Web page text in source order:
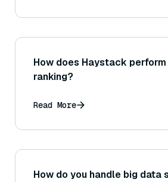
How does Haystack
ranking?
Read More
How do you handle big data